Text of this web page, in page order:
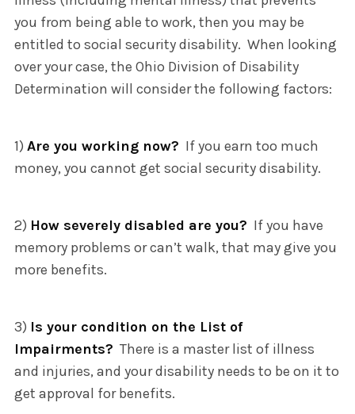
you from being able to work, then you may be
entitled to social security disability. When looking
over your case, the Ohio Division of Disability
Determination will consider the following factors:
1) Are you working now? If you earn too much
money, you cannot get social security disability.
2) How severely disabled are you? If you have
memory problems or can’t walk, that may give you
more benefits.
3) Is your condition on the List of
Impairments? There is a master list of illness
and injuries, and your disability needs to be on it to
get approval for benefits.